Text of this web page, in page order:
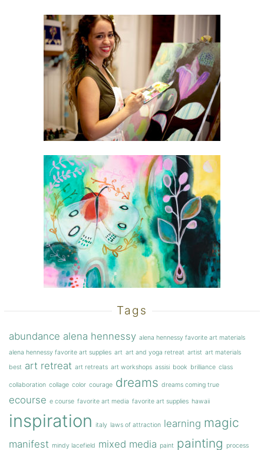
Tags
abundance alena hennessy alena hennessy favorite art materials
alena hennessy favorite art supplies art art and yoga retreat artist art materials
best art retreat art retreats art workshops assisi book brilliance class
collaboration collage color courage dreams dreams coming true
ecourse e course favorite art media favorite art supplies hawaii
inspiration italy laws of attraction learning magic
manifest mindy lacefield mixed media paint painting process